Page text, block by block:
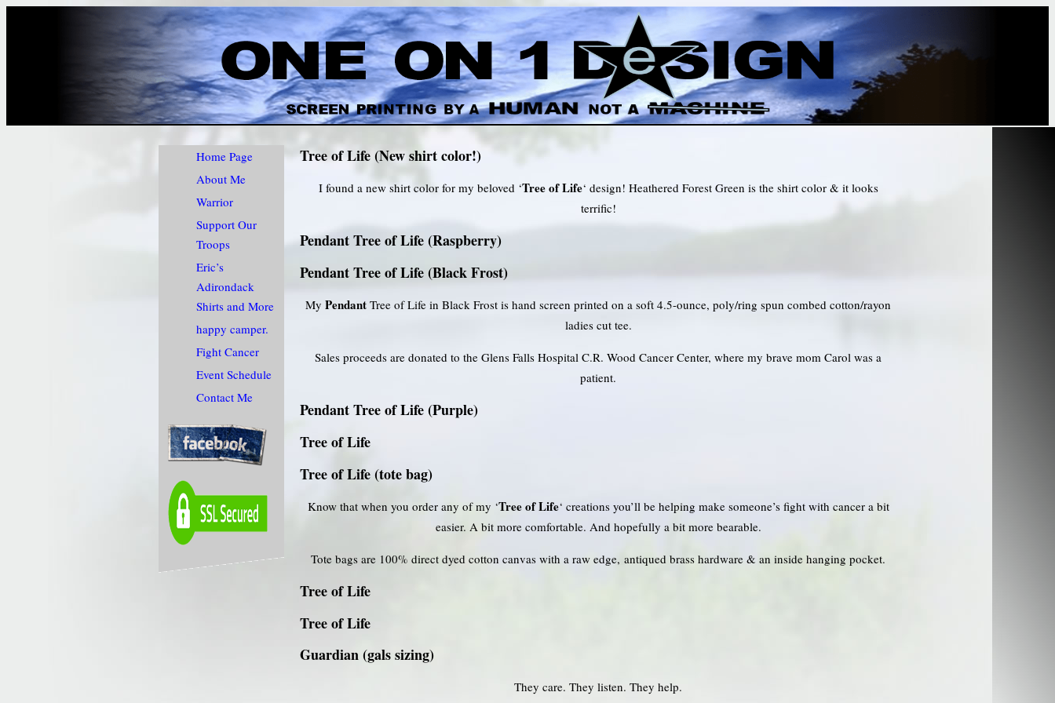
Home Page
About Me
Warrior
Support Our
Troops
Eric’s
Adirondack
Shirts and More
happy camper.
Fight Cancer
Event Schedule
Contact Me
Tree of Life (New shirt color!)
I found a new shirt color for my beloved ‘Tree of Life‘ design! Heathered Forest Green is the shirt color & it looks
terrific!
Pendant Tree of Life (Raspberry)
Pendant Tree of Life (Black Frost)
My Pendant Tree of Life in Black Frost is hand screen printed on a soft 4.5-ounce, poly/ring spun combed cotton/rayon
ladies cut tee.
Sales proceeds are donated to the Glens Falls Hospital C.R. Wood Cancer Center, where my brave mom Carol was a
patient.
Pendant Tree of Life (Purple)
Tree of Life
Tree of Life (tote bag)
Know that when you order any of my ‘Tree of Life‘ creations you’ll be helping make someone’s fight with cancer a bit
easier. A bit more comfortable. And hopefully a bit more bearable.
Tote bags are 100% direct dyed cotton canvas with a raw edge, antiqued brass hardware & an inside hanging pocket.
Tree of Life
Tree of Life
Guardian (gals sizing)
They care. They listen. They help.